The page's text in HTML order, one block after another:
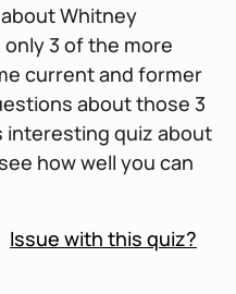
Whitney
3 of the more
current and former
about those 3
interesting quiz about
how well you can
Issue with this quiz?